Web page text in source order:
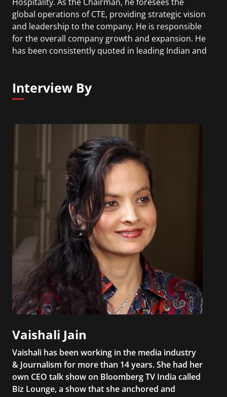
global operations of CTE, providing strategic vision
and leadership to the company. He is responsible
for the overall company growth and expansion. He
has been consistently quoted in leading Indian and
international speaker and has participated in
several industry events in America, Europe, India,
Interview By
Vaishali Jain
Vaishali has been working in the media industry
& Journalism for more than 14 years. She had her
own CEO talk show on Bloomberg TV India called
Biz Lounge, a show that she anchored and